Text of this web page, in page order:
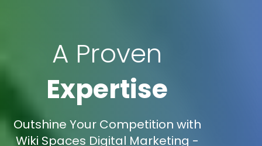
A Proven
Expertise
Outshine Your Competition with
Wiki Spaces Digital Marketing -